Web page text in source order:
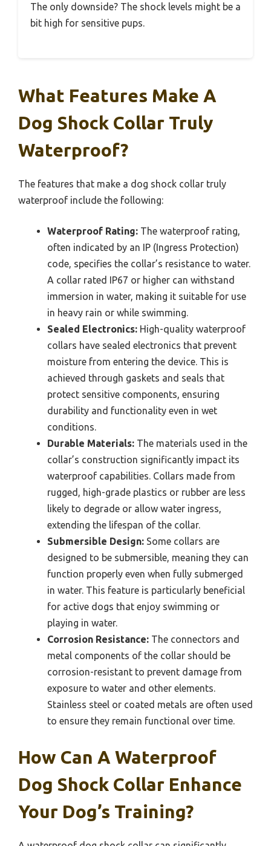
The only downside? The shock levels might be a
bit high for sensitive pups.
What Features Make A
Dog Shock Collar Truly
Waterproof?
The features that make a dog shock collar truly
waterproof include the following:
Waterproof Rating: The waterproof rating,
often indicated by an IP (Ingress Protection)
code, specifies the collar’s resistance to water.
A collar rated IP67 or higher can withstand
immersion in water, making it suitable for use
in heavy rain or while swimming.
Sealed Electronics: High-quality waterproof
collars have sealed electronics that prevent
moisture from entering the device. This is
achieved through gaskets and seals that
protect sensitive components, ensuring
durability and functionality even in wet
conditions.
Durable Materials: The materials used in the
collar’s construction significantly impact its
waterproof capabilities. Collars made from
rugged, high-grade plastics or rubber are less
likely to degrade or allow water ingress,
extending the lifespan of the collar.
Submersible Design: Some collars are
designed to be submersible, meaning they can
function properly even when fully submerged
in water. This feature is particularly beneficial
for active dogs that enjoy swimming or
playing in water.
Corrosion Resistance: The connectors and
metal components of the collar should be
corrosion-resistant to prevent damage from
exposure to water and other elements.
Stainless steel or coated metals are often used
to ensure they remain functional over time.
How Can A Waterproof
Dog Shock Collar Enhance
Your Dog’s Training?